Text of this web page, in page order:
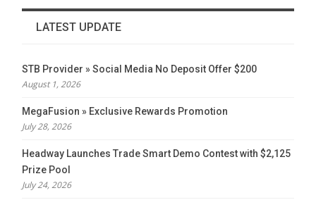
LATEST UPDATE
STB Provider » Social Media No Deposit Offer $200
August 1, 2026
MegaFusion » Exclusive Rewards Promotion
July 28, 2026
Headway Launches Trade Smart Demo Contest with $2,125
Prize Pool
July 24, 2026